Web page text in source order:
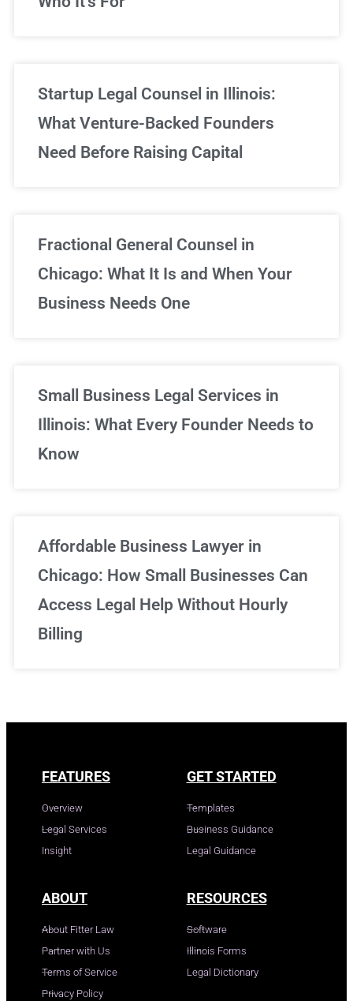
Startup Legal Counsel in Illinois:
What Venture-Backed Founders
Need Before Raising Capital
Fractional General Counsel in
Chicago: What It Is and When Your
Business Needs One
Small Business Legal Services in
Illinois: What Every Founder Needs to
Know
Affordable Business Lawyer in
Chicago: How Small Businesses Can
Access Legal Help Without Hourly
Billing
FEATURES
Overview
Legal Services
Insight
GET STARTED
Templates
Business Guidance
Legal Guidance
ABOUT
About Fitter Law
Partner with Us
Terms of Service
Privacy Policy
RESOURCES
Software
Illinois Forms
Legal Dictionary